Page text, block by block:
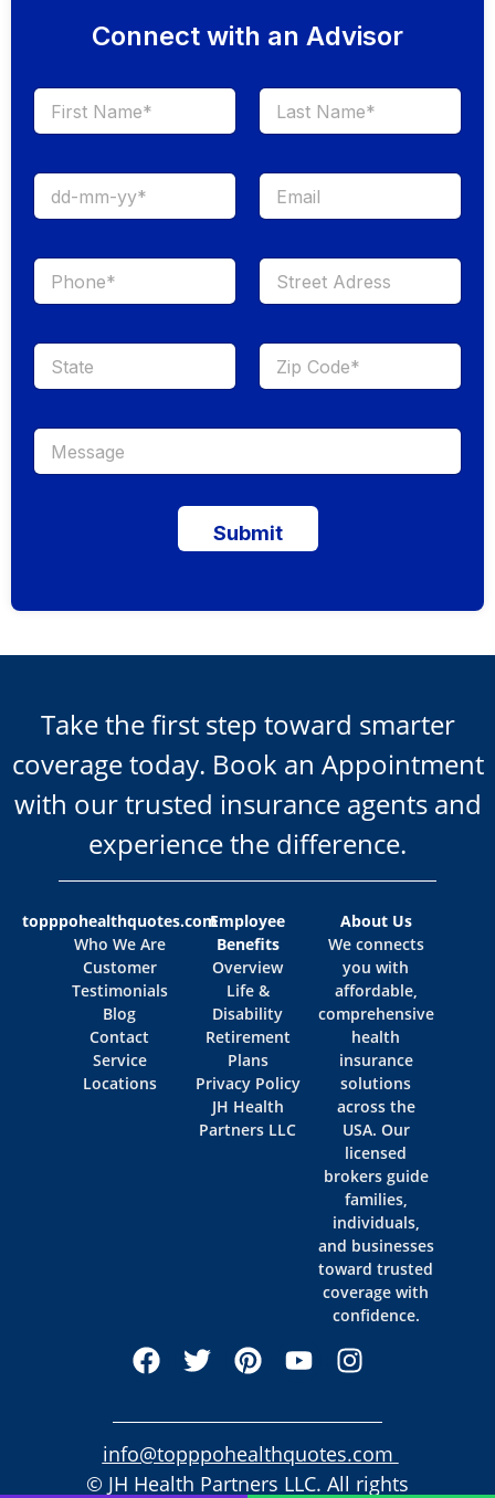
Connect with an Advisor
Submit
Take the first step toward smarter
coverage today. Book an Appointment
with our trusted insurance agents and
experience the difference.
topppohealthquotes.com
Who We Are
Customer
Testimonials
Blog
Contact
Service
Locations
Employee
Benefits
Overview
Life &
Disability
Retirement
Plans
Privacy Policy
JH Health
Partners LLC
About Us
We connects
you with
affordable,
comprehensive
health
insurance
solutions
across the
USA. Our
licensed
brokers guide
families,
individuals,
and businesses
toward trusted
coverage with
confidence.
info@topppohealthquotes.com
© JH Health Partners LLC. All rights